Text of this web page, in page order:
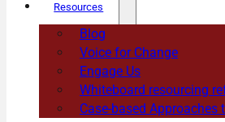
Resources
Blog
Voice for Change
Engage Us
Whiteboard resourcing
Case-based Approaches